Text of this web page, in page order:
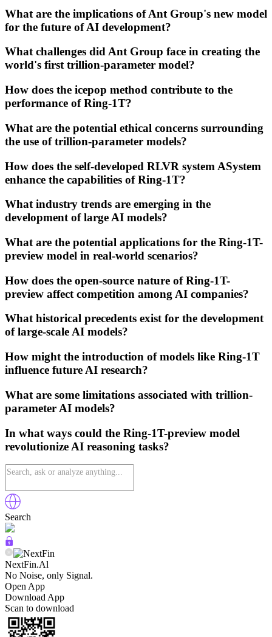
What are the implications of Ant Group's new model
for the future of AI development?
What challenges did Ant Group face in creating the
world's first trillion-parameter model?
How does the icepop method contribute to the
performance of Ring-1T?
What are the potential ethical concerns surrounding
the use of trillion-parameter models?
How does the self-developed RLVR system ASystem
enhance the capabilities of Ring-1T?
What industry trends are emerging in the
development of large AI models?
What are the potential applications for the Ring-1T-
preview model in real-world scenarios?
How does the open-source nature of Ring-1T-
preview affect competition among AI companies?
What historical precedents exist for the development
of large-scale AI models?
How might the introduction of models like Ring-1T
influence future AI research?
What are some limitations associated with trillion-
parameter AI models?
In what ways could the Ring-1T-preview model
revolutionize AI reasoning tasks?
Search
NextFin.Al
No Noise, only Signal.
Open App
Download App
Scan to download